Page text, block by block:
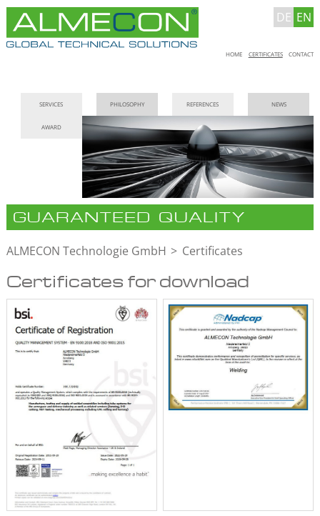
DE EN
Skip
HOME CERTIFICATES CONTACT
navigation
SERVICES PHILOSOPHY REFERENCES NEWS
AWARD
GUARANTEED QUALITY
ALMECON Technologie GmbH Certificates
Certificates for download